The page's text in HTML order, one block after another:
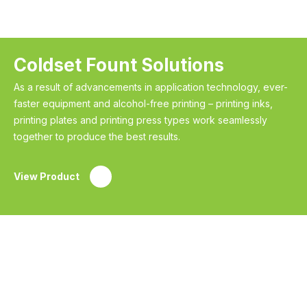
Coldset Fount Solutions
As a result of advancements in application technology, ever-
faster equipment and alcohol-free printing – printing inks,
printing plates and printing press types work seamlessly
together to produce the best results.
View Product